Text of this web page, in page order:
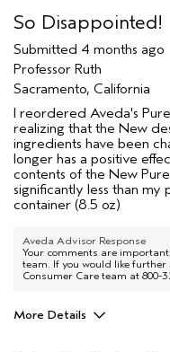
So Disappointed!
Submitted 4 months ago
Professor Ruth
Sacramento, California
I reordered Aveda's
realizing that the New
ingredients have been
longer has a positive
contents of the New
significantly less than my
container (8.5 oz)
Aveda Advisor Response
Your comments are
team. If you would like
Consumer Care team at 800-
More Details